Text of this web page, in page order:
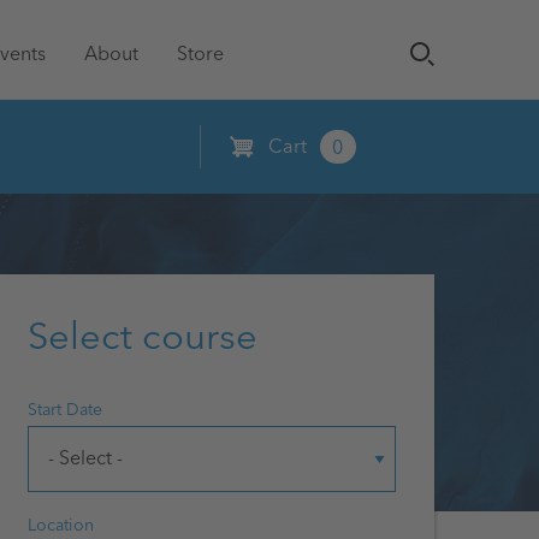
About Store
Cart 0
Select course
Start Date
Location